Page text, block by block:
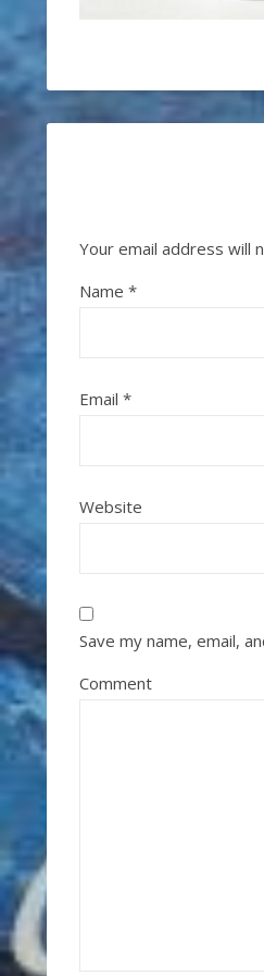
Your email address will
Name *
Email *
Website
Save my name, email,
Comment